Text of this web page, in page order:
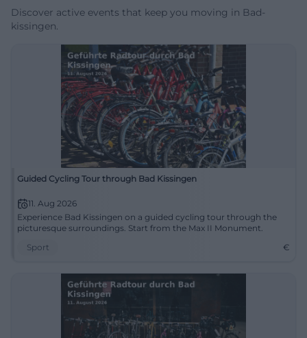
Discover active events that keep you moving in Bad-
kissingen.
Guided Cycling Tour through Bad Kissingen
11. Aug 2026
Experience Bad Kissingen on a guided cycling tour through the
picturesque surroundings. Start from the Max II Monument.
Sport
€